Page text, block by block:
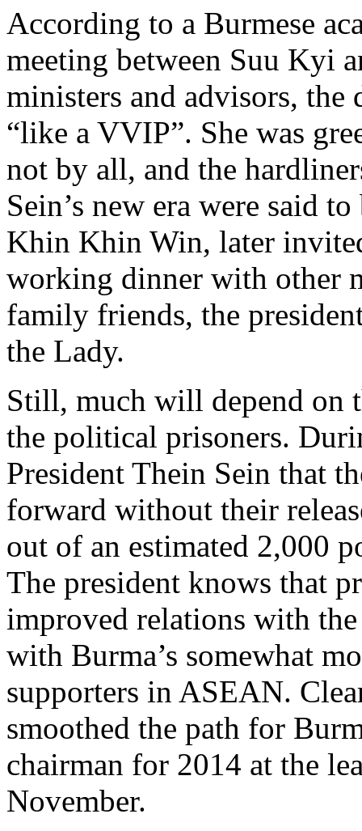
According to a Burmese
meeting between Suu Kyi
ministers and advisors, the
“like a VVIP”. She was
not by all, and the
Sein’s new era were said
Khin Khin Win, later
working dinner with other
family friends, the
the Lady.
Still, much will depend on
the political prisoners.
President Thein Sein that
forward without their
out of an estimated 2,000
The president knows that
improved relations with
with Burma’s somewhat
supporters in ASEAN.
smoothed the path for
chairman for 2014 at the
November.